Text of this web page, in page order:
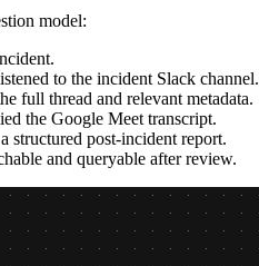
model:
to the incident Slack channel.
full thread and relevant metadata.
the Google Meet transcript.
structured post-incident report.
and queryable after review.